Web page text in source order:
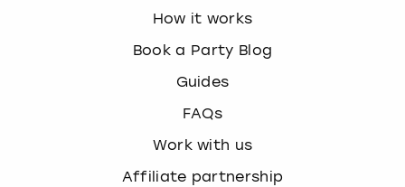
How it works
Book a Party Blog
Guides
FAQs
Work with us
Affiliate partnership